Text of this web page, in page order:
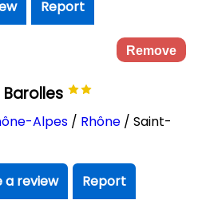
Report
Remove
Alpes / Rhône / Saint-
a review Report